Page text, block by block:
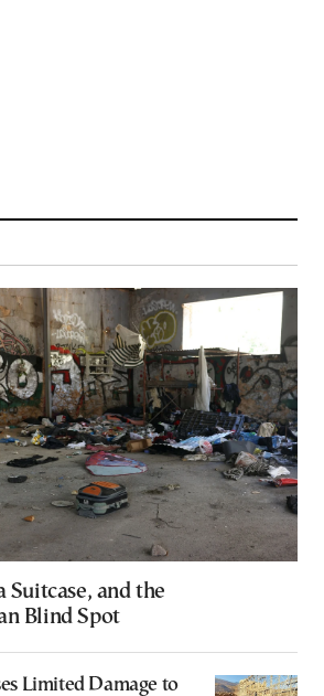
and the
Blind Spot
Limited Damage to